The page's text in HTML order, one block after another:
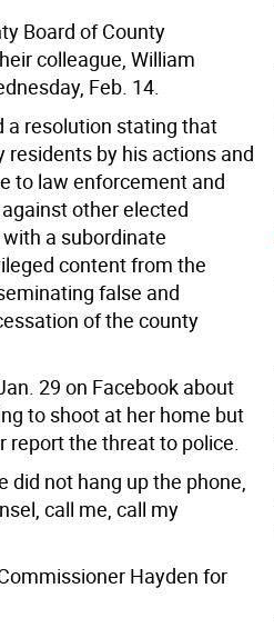
Board of County
colleague, William
Feb. 14.
a resolution stating that
by his actions and
to law enforcement and
other elected
a subordinate
content from the
false and
of the county
29 on Facebook about
to shoot at her home but
report the threat to police.
did not hang up the phone,
call me, call my
Hayden for